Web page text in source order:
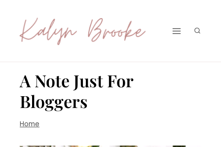
content
A Note Just For
Bloggers
Home